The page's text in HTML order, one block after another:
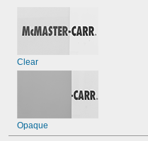
0.551"
5/8"
0.63"
Clear
Opaque